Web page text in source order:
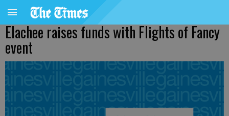
Elachee raises funds with Flights of Fancy
event